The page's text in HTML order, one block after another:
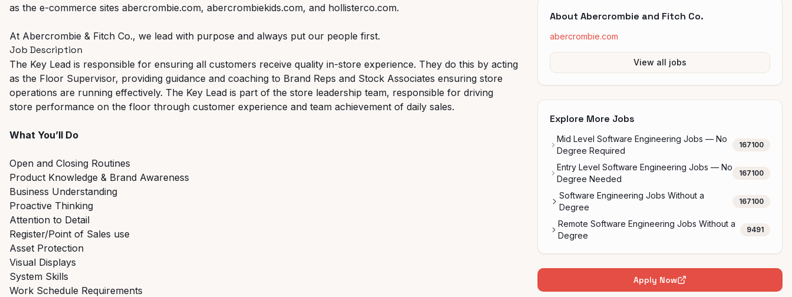
as the e-commerce sites abercrombie.com, abercrombiekids.com, and hollisterco.com.
At Abercrombie & Fitch Co., we lead with purpose and always put our people first.
Job Description
The Key Lead is responsible for ensuring all customers receive quality in-store experience. They do this by acting
as the Floor Supervisor, providing guidance and coaching to Brand Reps and Stock Associates ensuring store
operations are running effectively. The Key Lead is part of the store leadership team, responsible for driving
store performance on the floor through customer experience and team achievement of daily sales.
What You’ll Do
Open and Closing Routines
Product Knowledge & Brand Awareness
Business Understanding
Proactive Thinking
Attention to Detail
Register/Point of Sales use
Asset Protection
Visual Displays
System Skills
Work Schedule Requirements
About Abercrombie and Fitch Co.
abercrombie.com
View all jobs
Explore More Jobs
Mid Level Software Engineering Jobs — No
Degree Required
167100
Entry Level Software Engineering Jobs — No
Degree Needed
167100
Software Engineering Jobs Without a
Degree
167100
Remote Software Engineering Jobs Without a
Degree
9491
Apply Now